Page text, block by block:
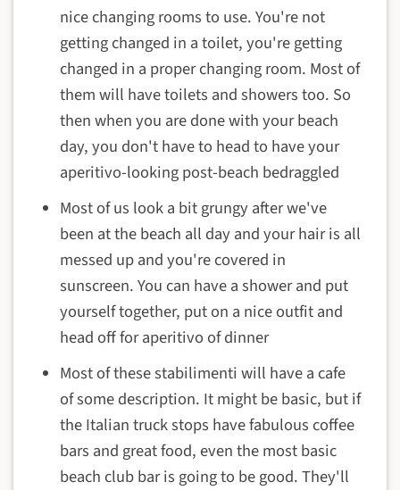
nice changing rooms to use. You're not
getting changed in a toilet, you're getting
changed in a proper changing room. Most of
them will have toilets and showers too. So
then when you are done with your beach
day, you don't have to head to have your
aperitivo-looking post-beach bedraggled
Most of us look a bit grungy after we've
been at the beach all day and your hair is all
messed up and you're covered in
sunscreen. You can have a shower and put
yourself together, put on a nice outfit and
head off for aperitivo of dinner
Most of these stabilimenti will have a cafe
of some description. It might be basic, but if
the Italian truck stops have fabulous coffee
bars and great food, even the most basic
beach club bar is going to be good. They'll